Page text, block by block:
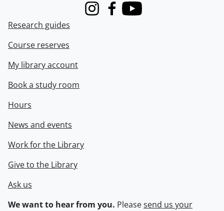
InstagramFacebook
Youtube
Research guides
Course reserves
My library account
Book a study room
Hours
News and events
Work for the Library
Give to the Library
Ask us
We want to hear from you. Pleasesend us your